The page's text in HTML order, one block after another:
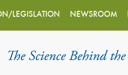
LEGISLATION NEWSROOM